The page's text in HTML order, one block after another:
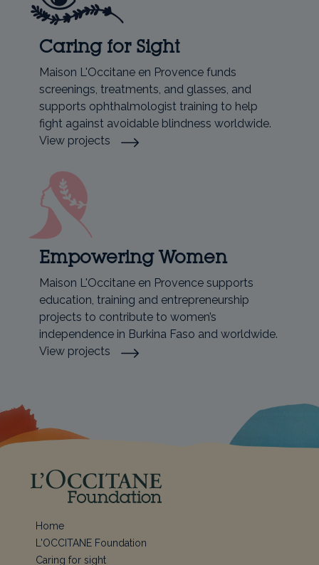
Caring for Sight
Maison L'Occitane en Provence funds
screenings, treatments, and glasses, and
supports ophthalmologist training to help
fight against avoidable blindness worldwide.
View projects
Empowering Women
Maison L'Occitane en Provence supports
education, training and entrepreneurship
projects to contribute to women’s
independence in Burkina Faso and worldwide.
View projects
Home
L'OCCITANE Foundation
Caring for sight